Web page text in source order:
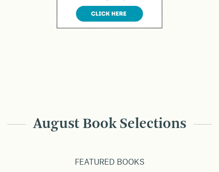
August Book Selections
FEATURED BOOKS